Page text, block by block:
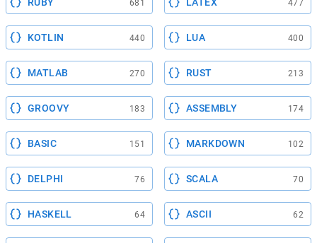
681 477
KOTLIN 440 LUA 400
MATLAB 270 RUST 213
GROOVY 183 ASSEMBLY 174
BASIC 151 MARKDOWN 102
DELPHI 76 SCALA 70
HASKELL 64 ASCII 62